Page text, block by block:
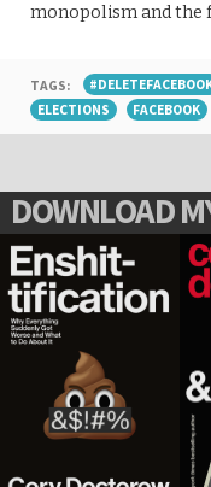
monopolism and the
TAGS:
ELECTIONS
FACEBOOK
DOWNLOAD